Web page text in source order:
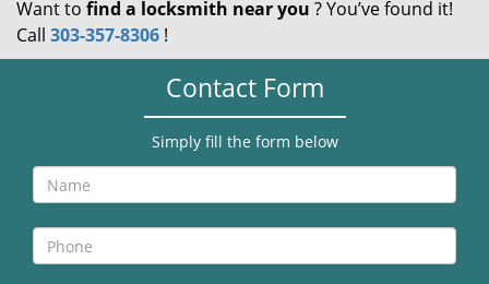
Want to find a locksmith near you ? You’ve found it!
Call 303-357-8306 !
Contact Form
Simply fill the form below